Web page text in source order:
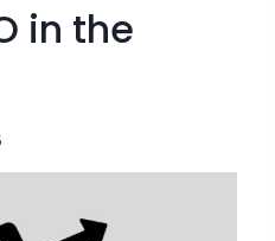
in the